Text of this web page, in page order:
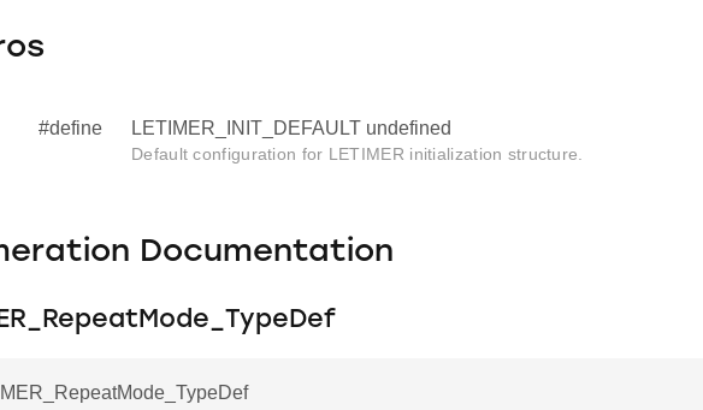
#define LETIMER_INIT_DEFAULT undefined
Default configuration for LETIMER initialization structure.
Documentation